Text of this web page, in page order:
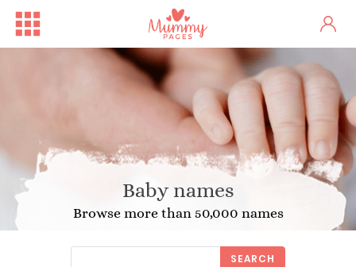
Baby names
Browse more than 50,000 names
SEARCH